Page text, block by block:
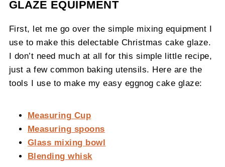
GLAZE EQUIPMENT
First, let me go over the simple mixing equipment I
use to make this delectable Christmas cake glaze.
I don’t need much at all for this simple little recipe,
just a few common baking utensils. Here are the
tools I use to make my easy eggnog cake glaze:
Measuring Cup
Measuring spoons
Glass mixing bowl
Blending whisk